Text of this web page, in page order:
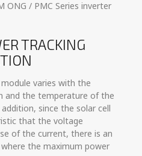
ONG / PMC Series inverter
TRACKING
varies with the
and the temperature of the
since the solar cell
that the voltage
of the current, there is an
the maximum power